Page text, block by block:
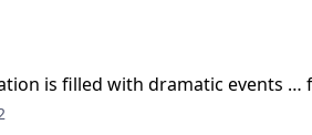
is filled with dramatic events …
But all of these events are